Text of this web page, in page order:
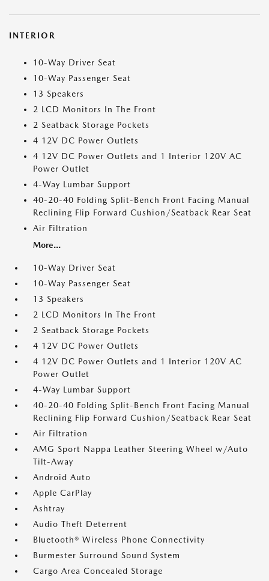
INTERIOR
10-Way Driver Seat
10-Way Passenger Seat
13 Speakers
2 LCD Monitors In The Front
2 Seatback Storage Pockets
4 12V DC Power Outlets
4 12V DC Power Outlets and 1 Interior 120V AC
Power Outlet
4-Way Lumbar Support
40-20-40 Folding Split-Bench Front Facing Manual
Reclining Flip Forward Cushion/Seatback Rear Seat
Air Filtration
More...
10-Way Driver Seat
10-Way Passenger Seat
13 Speakers
2 LCD Monitors In The Front
2 Seatback Storage Pockets
4 12V DC Power Outlets
4 12V DC Power Outlets and 1 Interior 120V AC
Power Outlet
4-Way Lumbar Support
40-20-40 Folding Split-Bench Front Facing Manual
Reclining Flip Forward Cushion/Seatback Rear Seat
Air Filtration
AMG Sport Nappa Leather Steering Wheel w/Auto
Tilt-Away
Android Auto
Apple CarPlay
Ashtray
Audio Theft Deterrent
Bluetooth® Wireless Phone Connectivity
Burmester Surround Sound System
Cargo Area Concealed Storage